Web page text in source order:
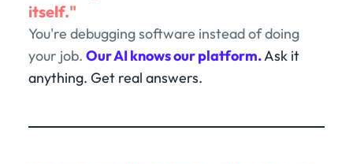
itself."
You're debugging software instead of doing
your job. Our AI knows our platform.Ask it
anything. Get real answers.